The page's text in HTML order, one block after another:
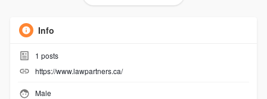
Info
1 posts
https://www.lawpartners.ca/
Male